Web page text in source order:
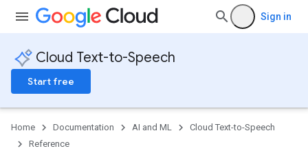
Sign in
Cloud Text-to-Speech
Start free
Home Documentation AI and ML
Cloud Text-to-Speech
Reference